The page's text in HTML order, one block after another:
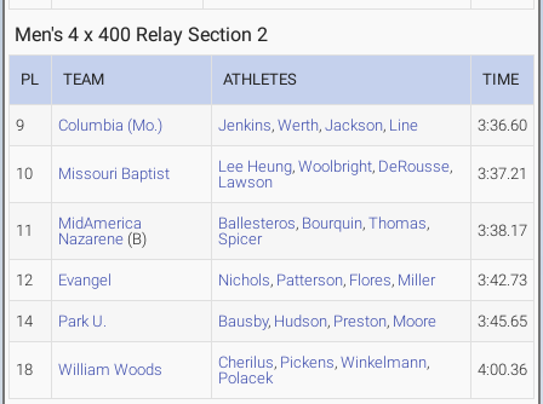
Men's 4 x 400 Relay Section 2
PL TEAM ATHLETES TIME
9 Columbia (Mo.) Jenkins, Werth, Jackson, Line 3:36.60
10 Missouri Baptist Lee Heung, Woolbright, DeRousse,
Lawson
3:37.21
11
MidAmerica
Nazarene (B)
Ballesteros, Bourquin, Thomas,
Spicer
3:38.17
12 Evangel Nichols, Patterson, Flores, Miller 3:42.73
14 Park U. Bausby, Hudson, Preston, Moore 3:45.65
18 William Woods Cherilus, Pickens, Winkelmann,
Polacek
4:00.36